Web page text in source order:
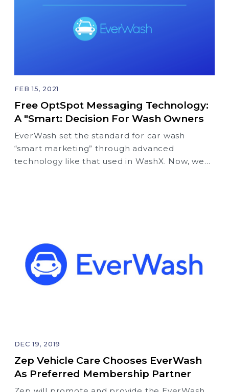
FEB 15, 2021
Free OptSpot Messaging Technology:
A "Smart: Decision For Wash Owners
EverWash set the standard for car wash
“smart marketing” through advanced
technology like that used in WashX. Now, we
DEC 19, 2019
Zep Vehicle Care Chooses EverWash
As Preferred Membership Partner